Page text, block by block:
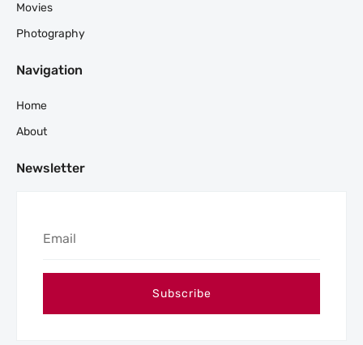
Movies
Photography
Navigation
Home
About
Newsletter